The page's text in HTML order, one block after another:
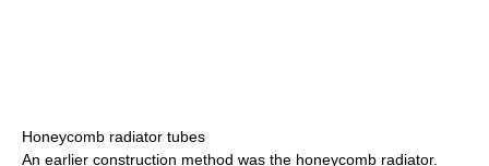
Honeycomb radiator tubes
An earlier construction method was the honeycomb radiator.